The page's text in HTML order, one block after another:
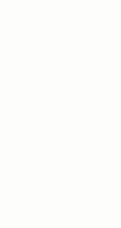
the sport.
passengers